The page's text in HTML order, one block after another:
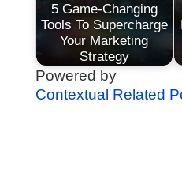
5 Game-Changing
Tools To Supercharge
Your Marketing
Strategy
Powered by
Contextual Related